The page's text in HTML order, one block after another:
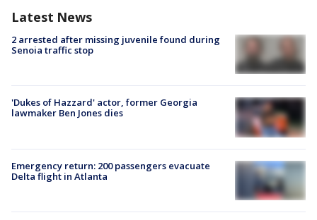
Latest News
2 arrested after missing juvenile found during
Senoia traffic stop
'Dukes of Hazzard' actor, former Georgia
lawmaker Ben Jones dies
Emergency return: 200 passengers evacuate
Delta flight in Atlanta